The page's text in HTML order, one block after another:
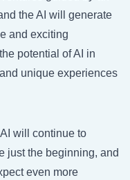
the AI will generate
and exciting
potential of AI in
unique experiences
will continue to
just the beginning, and
even more